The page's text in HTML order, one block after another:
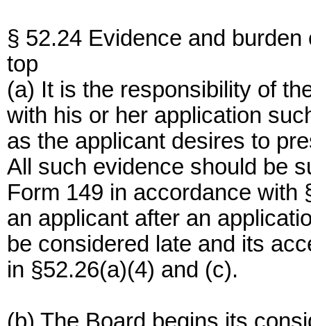
§ 52.24 Evidence and burden
top
(a) It is the responsibility of
with his or her application
as the applicant desires to
All such evidence should be
Form 149 in accordance with
an applicant after an
be considered late and its
in §52.26(a)(4) and (c).